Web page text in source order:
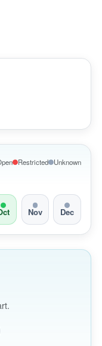
Restricted Unknown
Nov Dec